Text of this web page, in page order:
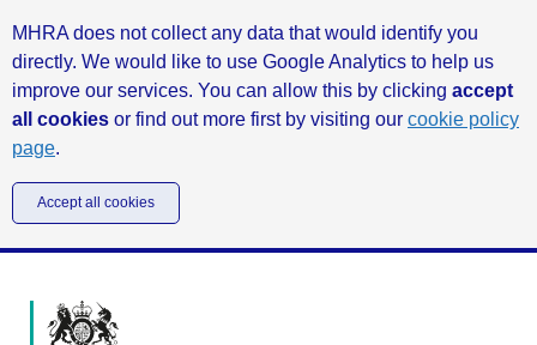
MHRA does not collect any data that would identify you
directly. We would like to use Google Analytics to help us
improve our services. You can allow this by clicking accept
all cookies or find out more first by visiting our cookie policy
page.
Accept all cookies